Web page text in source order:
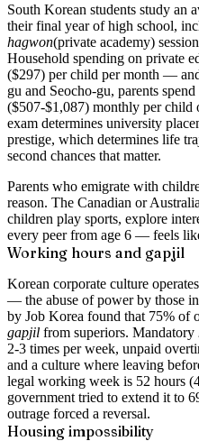
South Korean students study an
their final year of high school,
hagwon(private academy)
Household spending on private
($297) per child per month —
gu and Seocho-gu, parents
($507-$1,087) monthly per child
exam determines university
prestige, which determines life
second chances that matter.
Parents who emigrate with
reason. The Canadian or
children play sports, explore
every peer from age 6 — feels
Working hours and gapjil
Korean corporate culture
— the abuse of power by those
by Job Korea found that 75% of
gapjil from superiors. Mandatory
2-3 times per week, unpaid
and a culture where leaving
legal working week is 52 hours
government tried to extend it to
outrage forced a reversal.
Housing impossibility